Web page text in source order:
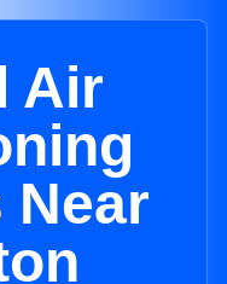
Air
Near